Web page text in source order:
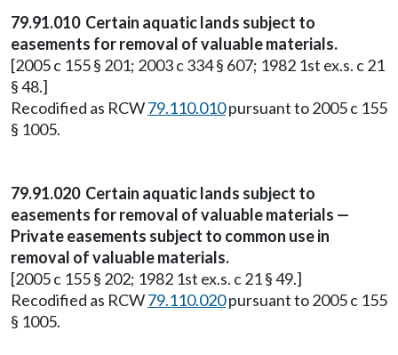
79.91.010 Certain aquatic lands subject to
easements for removal of valuable materials.
[2005 c 155 § 201; 2003 c 334 § 607; 1982 1st ex.s. c 21
§ 48.]
Recodified as RCW79.110.010pursuant to 2005 c 155
§ 1005.
79.91.020 Certain aquatic lands subject to
easements for removal of valuable materials —
Private easements subject to common use in
removal of valuable materials.
[2005 c 155 § 202; 1982 1st ex.s. c 21 § 49.]
Recodified as RCW79.110.020pursuant to 2005 c 155
§ 1005.